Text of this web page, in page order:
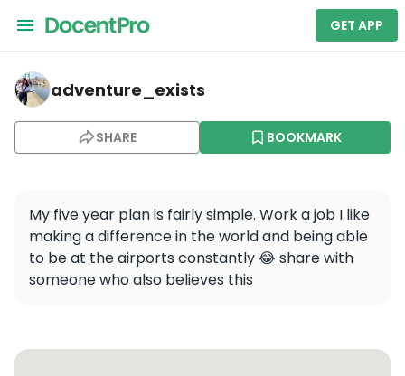
GET APP
adventure_exists — Unknown Field - 1MA5
adventure_exists
SHARE BOOKMARK
My five year plan is fairly simple. Work a job I like
making a difference in the world and being able
to be at the airports constantly 😂 share with
someone who also believes this